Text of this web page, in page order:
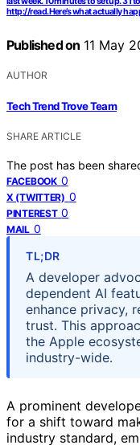
http://read.Here’s what actually
Published on 11 May
AUTHOR
Tech Trend Trove Team
SHARE ARTICLE
The post has been
FACEBOOK 0
X (TWITTER) 0
PINTEREST 0
MAIL 0
TL;DR
A developer
dependent AI
enhance privacy,
trust. This
the Apple
industry-wide.
A prominent
for a shift toward
industry standard,